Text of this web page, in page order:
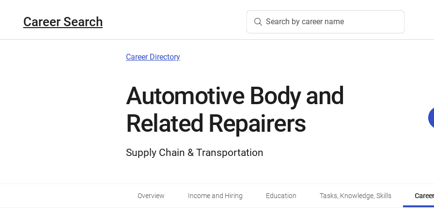
Career Search Search by career name
Career Directory
Automotive Body and
Related Repairers
Supply Chain & Transportation
Overview Income and Hiring Education Tasks, Knowledge, Skills